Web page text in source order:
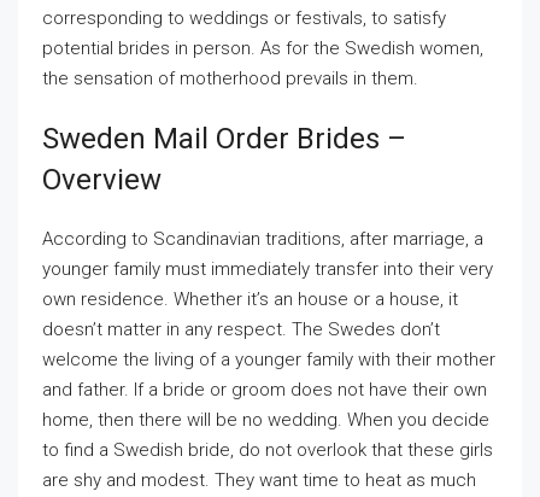
corresponding to weddings or festivals, to satisfy
potential brides in person. As for the Swedish women,
the sensation of motherhood prevails in them.
Sweden Mail Order Brides –
Overview
According to Scandinavian traditions, after marriage, a
younger family must immediately transfer into their very
own residence. Whether it’s an house or a house, it
doesn’t matter in any respect. The Swedes don’t
welcome the living of a younger family with their mother
and father. If a bride or groom does not have their own
home, then there will be no wedding. When you decide
to find a Swedish bride, do not overlook that these girls
are shy and modest. They want time to heat as much